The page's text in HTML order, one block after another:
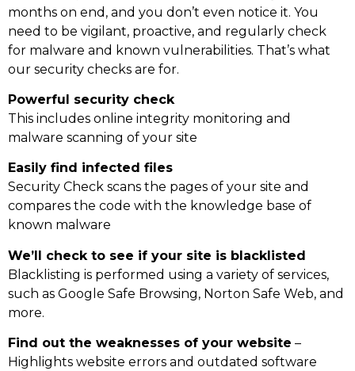
months on end, and you don’t even notice it. You
need to be vigilant, proactive, and regularly check
for malware and known vulnerabilities. That’s what
our security checks are for.
Powerful security check
This includes online integrity monitoring and
malware scanning of your site
Easily find infected files
Security Check scans the pages of your site and
compares the code with the knowledge base of
known malware
We’ll check to see if your site is blacklisted
Blacklisting is performed using a variety of services,
such as Google Safe Browsing, Norton Safe Web, and
more.
Find out the weaknesses of your website –
Highlights website errors and outdated software